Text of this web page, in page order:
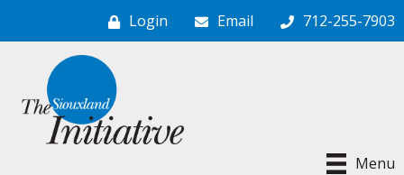
Login Email 712-255-7903
Menu